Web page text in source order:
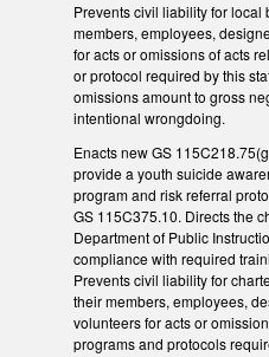
Prevents civil liability for
members, employees,
for acts or omissions of acts
or protocol required by this
omissions amount to gross
intentional wrongdoing.
Enacts new GS
provide a youth suicide
program and risk referral
GS 115C­375.10. Directs the
Department of Public
compliance with required
Prevents civil liability for
their members, employees,
volunteers for acts or
programs and protocols